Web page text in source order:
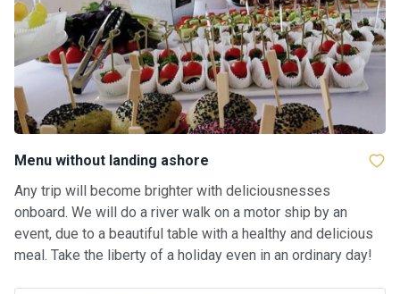
Menu without landing ashore
Any trip will become brighter with deliciousnesses
onboard. We will do a river walk on a motor ship by an
event, due to a beautiful table with a healthy and delicious
meal. Take the liberty of a holiday even in an ordinary day!
o
a
t
s
About
us
Recrea
tion
progra
ms